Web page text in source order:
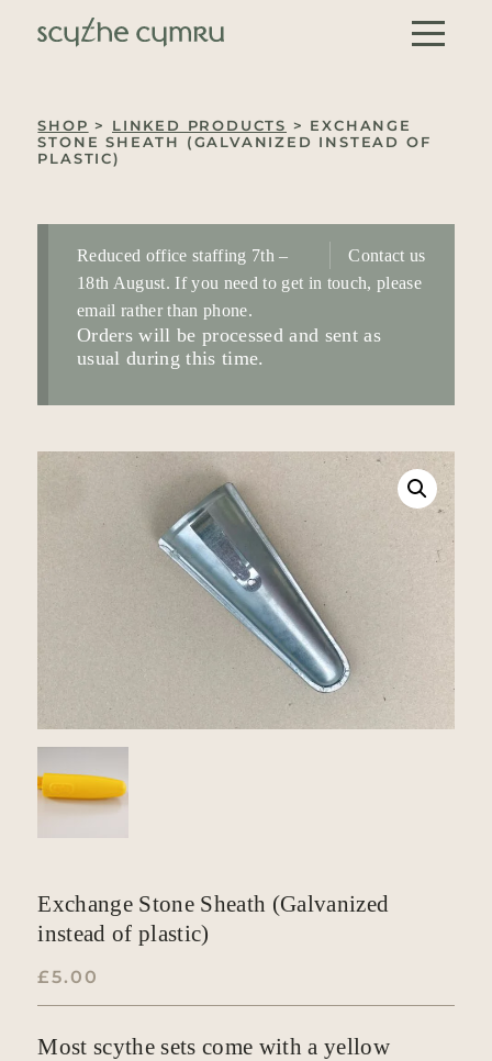
Main Navigation
SHOP > LINKED PRODUCTS > EXCHANGE
STONE SHEATH (GALVANIZED INSTEAD OF
PLASTIC)
Contact us
Reduced office staffing 7th –
18th August. If you need to get in touch, please
email rather than phone.
Orders will be processed and sent as
usual during this time.
Exchange Stone Sheath (Galvanized
instead of plastic)
£5.00
Most scythe sets come with a yellow